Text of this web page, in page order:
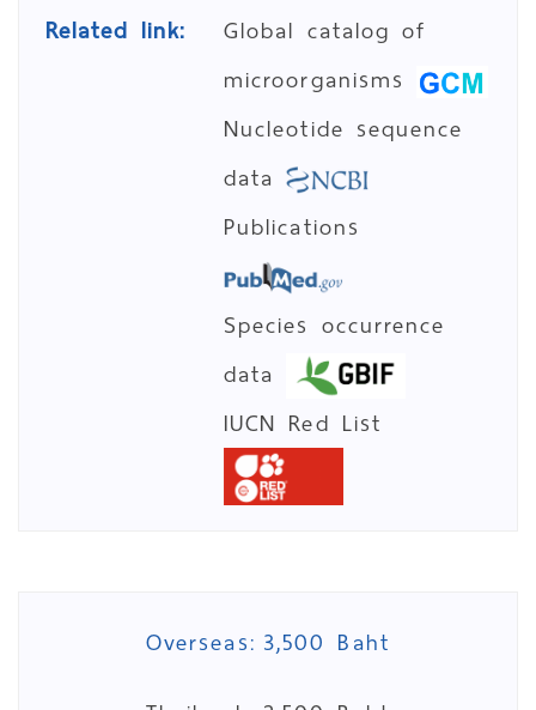
Related link:
Global catalog of
microorganisms
Nucleotide sequence
data
Publications
Species occurrence
data
IUCN Red List
Overseas: 3,500 Baht